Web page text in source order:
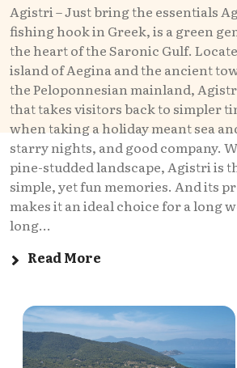
Agistri – Just bring the essentials
fishing hook in Greek, is a green
the heart of the Saronic Gulf.
island of Aegina and the ancient
the Peloponnesian mainland,
that takes visitors back to simpler
when taking a holiday meant sea
starry nights, and good company.
pine-studded landscape, Agistri is
simple, yet fun memories. And its
makes it an ideal choice for a long
long...
Read More